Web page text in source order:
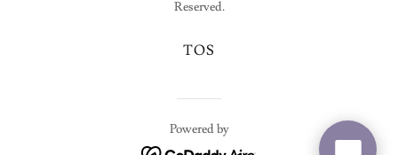
Reserved.
TOS
Powered by